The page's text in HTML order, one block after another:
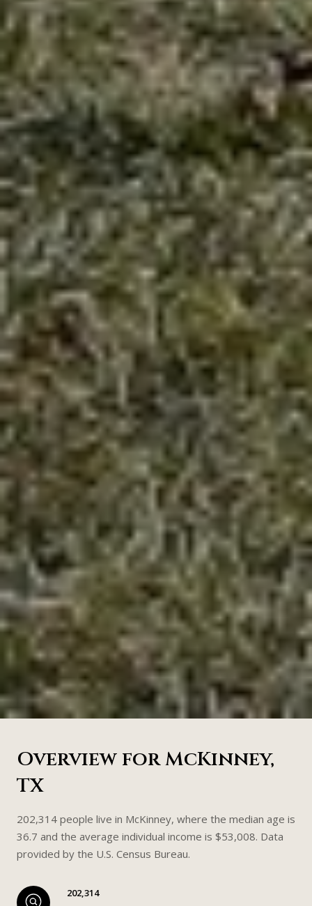
Overview for McKinney,
TX
202,314 people live in McKinney, where the median age is
36.7 and the average individual income is $53,008. Data
provided by the U.S. Census Bureau.
202,314